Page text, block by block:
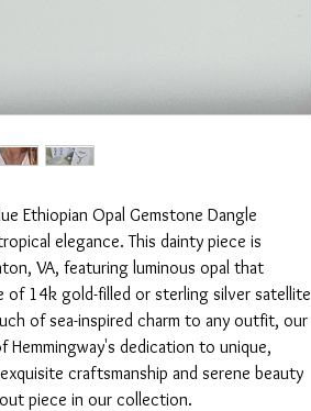
Ethiopian Opal Gemstone Dangle
elegance. This dainty piece is
VA, featuring luminous opal that
of 14k gold-filled or sterling silver satellite
of sea-inspired charm to any outfit, our
dedication to unique,
craftsmanship and serene beauty
piece in our collection.